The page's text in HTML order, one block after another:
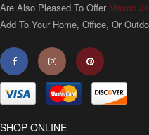
Are Also Pleased To Offer Mason
Add To Your Home, Office, Or
SHOP ONLINE